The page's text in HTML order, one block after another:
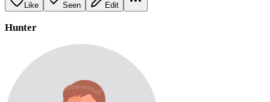
Like Seen Edit
Hunter